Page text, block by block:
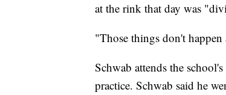
at the rink that day was
"Those things don't
Schwab attends the
practice. Schwab said he